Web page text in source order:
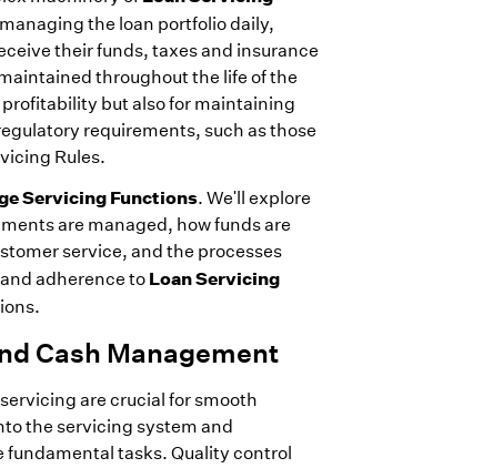
the loan portfolio daily,
their funds, taxes and insurance
throughout the life of the
but also for maintaining
requirements, such as those
Rules.
Servicing Functions. We'll explore
are managed, how funds are
service, and the processes
adherence to Loan Servicing
Cash Management
are crucial for smooth
the servicing system and
tasks. Quality control